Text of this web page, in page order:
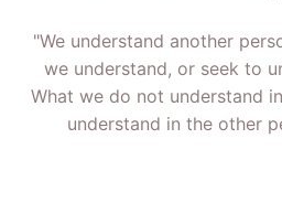
"We understand another
we understand, or seek to
What we do not understand
understand in the other